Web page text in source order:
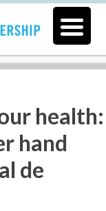
health:
hand
de